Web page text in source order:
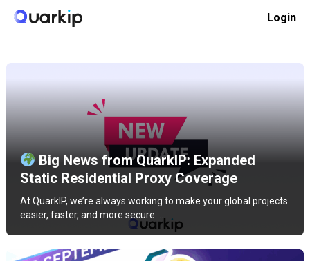
Skip
Login
Product news
Big News from QuarkIP: Expanded
Static Residential Proxy Coverage
At QuarkIP, we’re always working to make your global projects
easier, faster, and more secure.…